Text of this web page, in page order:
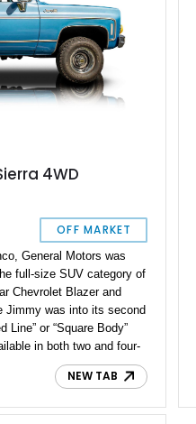
4WD
OFF MARKET
General Motors was
full-size SUV category of
Chevrolet Blazer and
Jimmy was into its second
Line” or “Square Body”
in both two and four-
to the Chevrolet C/K
of Chevrolet
and off-road
NEW TAB